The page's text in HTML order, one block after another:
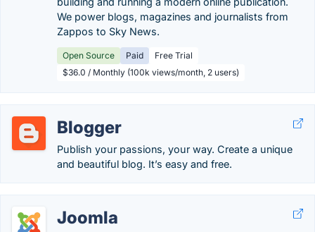
We power blogs, magazines and journalists from
Zappos to Sky News.
Open Source Paid
Free Trial
$36.0 / Monthly (100k views/month, 2 users)
Blogger
Publish your passions, your way. Create a unique
and beautiful blog. It’s easy and free.
Joomla